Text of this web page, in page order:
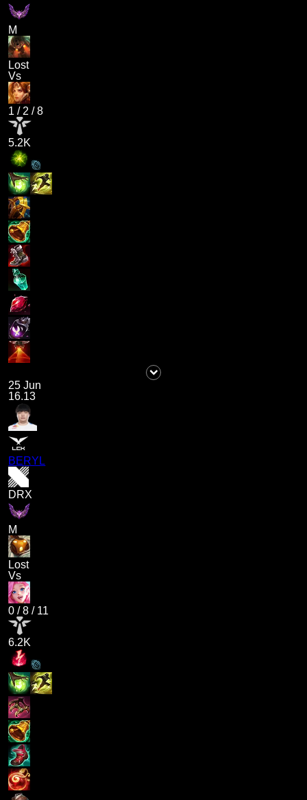
M
Lost
Vs
1 / 2 /8
5.2K
25 Jun
16.13
BERYL
DRX
M
Lost
Vs
0 /8 / 11
6.2K